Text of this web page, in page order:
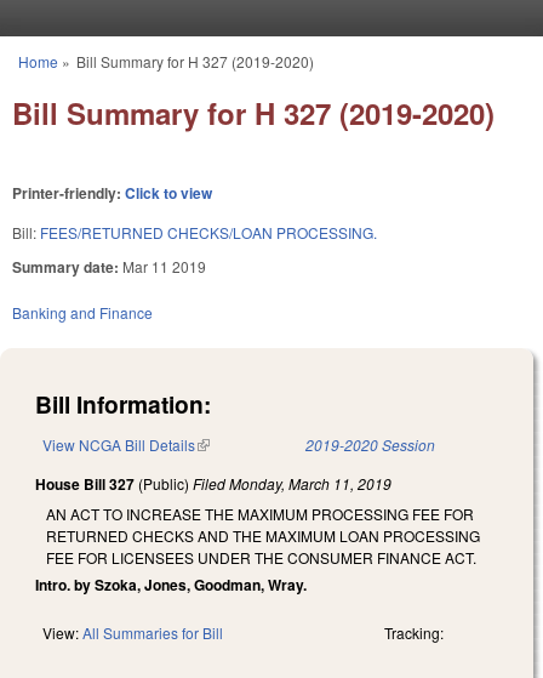
You are here
Home » Bill Summary for H 327 (2019-2020)
Bill Summary for H 327 (2019-2020)
Printer-friendly: Click to view
Bill: FEES/RETURNED CHECKS/LOAN PROCESSING.
Summary date: Mar 11 2019
Banking and Finance
Bill Information:
View NCGA Bill Details(link is external) 2019-2020 Session
House Bill 327 (Public) FiledMonday, March 11, 2019
AN ACT TO INCREASE THE MAXIMUM PROCESSING FEE FOR
RETURNED CHECKS AND THE MAXIMUM LOAN PROCESSING
FEE FOR LICENSEES UNDER THE CONSUMER FINANCE ACT.
Intro. by Szoka, Jones, Goodman, Wray.
View:All Summaries for Bill Tracking: